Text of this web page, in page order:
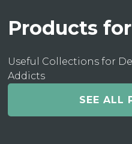
Products
Useful Collections for
Addicts
SEE ALL